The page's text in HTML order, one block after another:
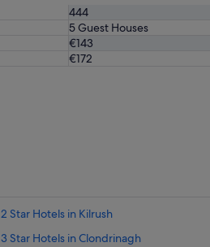
444
5 Guest Houses
€143
€172
2 Star Hotels in Kilrush
3 Star Hotels in Clondrinagh